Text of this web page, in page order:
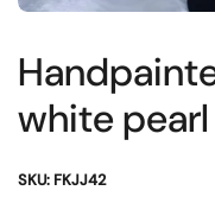
white
SKU: FKJJ42